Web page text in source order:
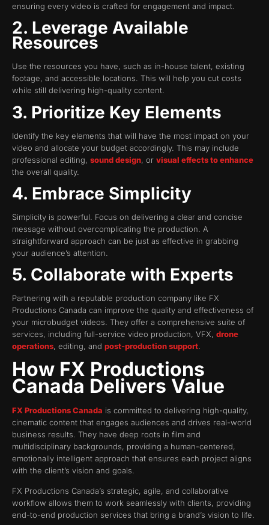
ensuring every video is crafted for engagement and impact.
2. Leverage Available
Resources
Use the resources you have, such as in-house talent, existing
footage, and accessible locations. This will help you cut costs
while still delivering high-quality content.
3. Prioritize Key Elements
Identify the key elements that will have the most impact on your
video and allocate your budget accordingly. This may include
professional editing, sound design, or visual effects to enhance
the overall quality.
4. Embrace Simplicity
Simplicity is powerful. Focus on delivering a clear and concise
message without overcomplicating the production. A
straightforward approach can be just as effective in grabbing
your audience’s attention.
5. Collaborate with Experts
Partnering with a reputable production company like FX
Productions Canada can improve the quality and effectiveness of
your microbudget videos. They offer a comprehensive suite of
services, including full-service video production, VFX, drone
operations, editing, and post-production support.
How FX Productions
Canada Delivers Value
FX Productions Canada is committed to delivering high-quality,
cinematic content that engages audiences and drives real-world
business results. They have deep roots in film and
multidisciplinary backgrounds, providing a human-centered,
emotionally intelligent approach that ensures each project aligns
with the client’s vision and goals.
FX Productions Canada’s strategic, agile, and collaborative
workflow allows them to work seamlessly with clients, providing
end-to-end production services that bring a brand’s vision to life.